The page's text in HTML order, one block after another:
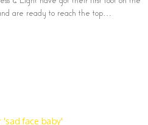
are ready to reach the top…